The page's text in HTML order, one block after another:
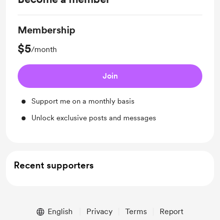
Membership
$5/month
Join
Support me on a monthly basis
Unlock exclusive posts and messages
Recent supporters
English Privacy Terms Report